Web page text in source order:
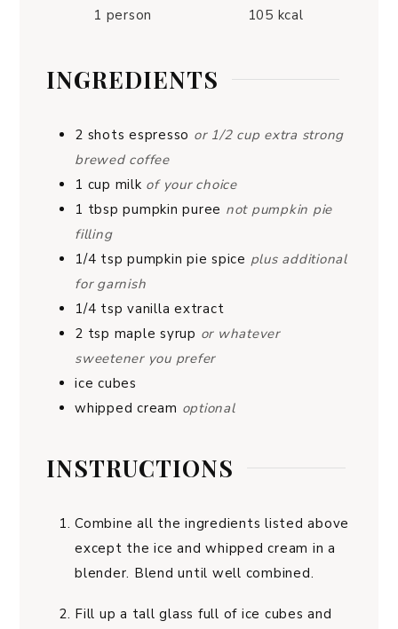
1 person
105 kcal
INGREDIENTS
2 shots espresso or 1/2 cup extra strong
brewed coffee
1 cup milk of your choice
1 tbsp pumpkin puree not pumpkin pie
filling
1/4 tsp pumpkin pie spice plus additional
for garnish
1/4 tsp vanilla extract
2 tsp maple syrup or whatever
sweetener you prefer
ice cubes
whipped cream optional
INSTRUCTIONS
Combine all the ingredients listed above
except the ice and whipped cream in a
blender. Blend until well combined.
Fill up a tall glass full of ice cubes and